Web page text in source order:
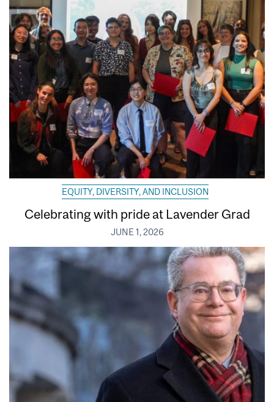
EQUITY, DIVERSITY, AND INCLUSION
Celebrating with pride at Lavender Grad
JUNE 1, 2026